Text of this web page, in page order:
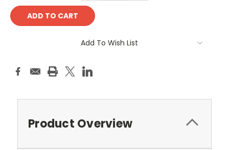
Add To Wish List
Product Overview